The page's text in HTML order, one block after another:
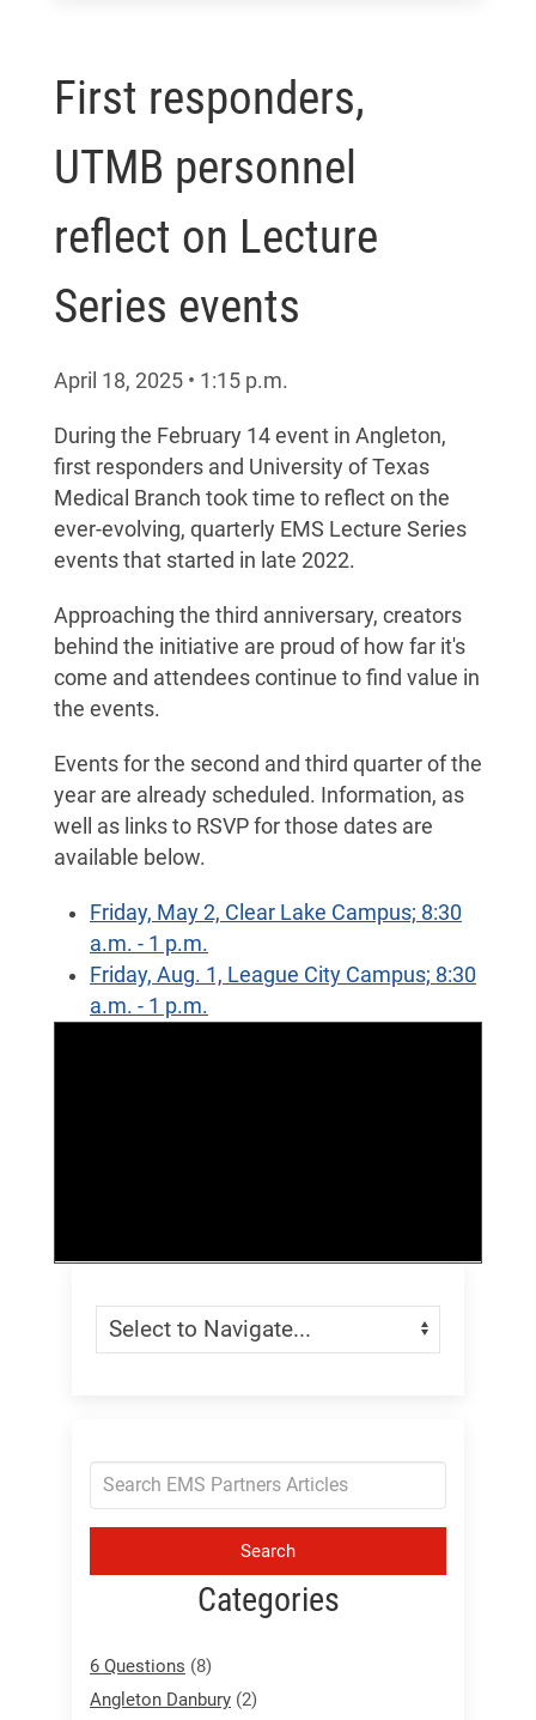
First responders,
UTMB personnel
reflect on Lecture
Series events
April 18, 2025 • 1:15 p.m.
During the February 14 event in Angleton,
first responders and University of Texas
Medical Branch took time to reflect on the
ever-evolving, quarterly EMS Lecture Series
events that started in late 2022.
Approaching the third anniversary, creators
behind the initiative are proud of how far it's
come and attendees continue to find value in
the events.
Events for the second and third quarter of the
year are already scheduled. Information, as
well as links to RSVP for those dates are
available below.
Friday, May 2, Clear Lake Campus; 8:30
a.m. - 1 p.m.
Friday, Aug. 1, League City Campus; 8:30
a.m. - 1 p.m.
Skip Menu
Navigate:
Search
Categories
6 Questions (8)
Angleton Danbury (2)